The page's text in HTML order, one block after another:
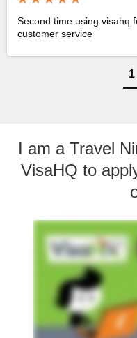
Second time using visahq
customer service
1
I am a Travel
VisaHQ to